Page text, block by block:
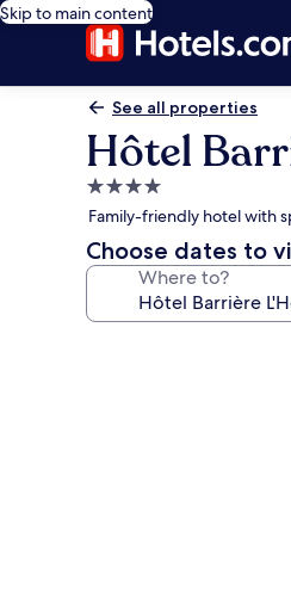
Skip to main content
See all properties
Hôtel
4.0
star
property
Family-friendly hotel with
Choose dates to
Where to?